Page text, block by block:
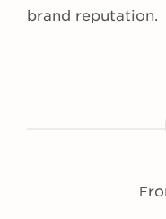
brand reputation.